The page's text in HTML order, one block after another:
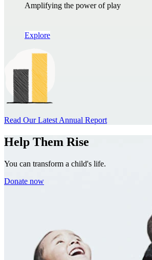
Amplifying the power of play
Explore
Read Our Latest Annual Report
Help Them Rise
You can transform a child's life.
Donate now